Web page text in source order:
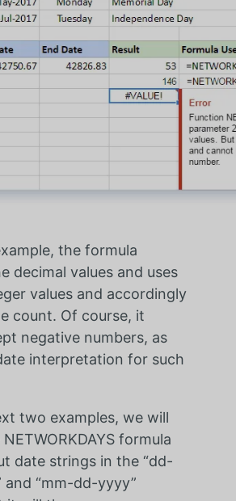
the formula
decimal values and uses
values and accordingly
count. Of course, it
negative numbers, as
interpretation for such
two examples, we will
formula
date strings in the “dd-
and “mm-dd-yyyy”